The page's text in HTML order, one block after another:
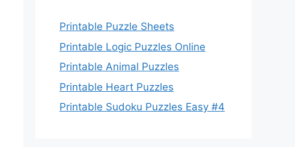
Printable Puzzle Sheets
Printable Logic Puzzles Online
Printable Animal Puzzles
Printable Heart Puzzles
Printable Sudoku Puzzles Easy #4